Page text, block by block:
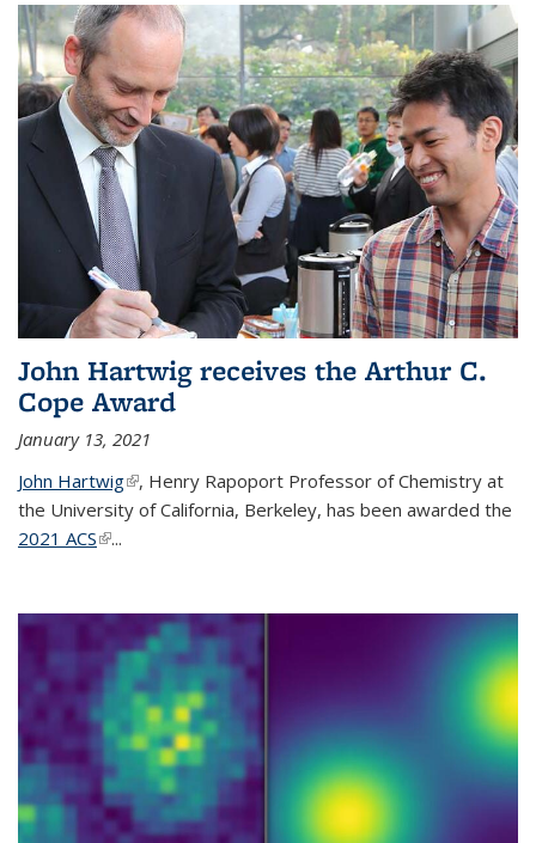
John Hartwig receives the Arthur C.
Cope Award
January 13, 2021
John Hartwig(link is external)
, Henry Rapoport Professor of Chemistry at
the University of California, Berkeley, has been awarded the
2021 ACS(link is external)
...